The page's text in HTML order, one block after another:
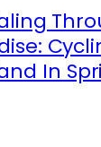
In